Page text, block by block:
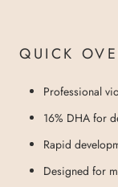
QUICK
Professional
16% DHA for
Rapid
Designed for